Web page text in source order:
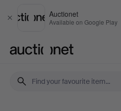
Close
Auctionet
Available on Google Play